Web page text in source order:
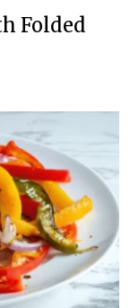
Folded